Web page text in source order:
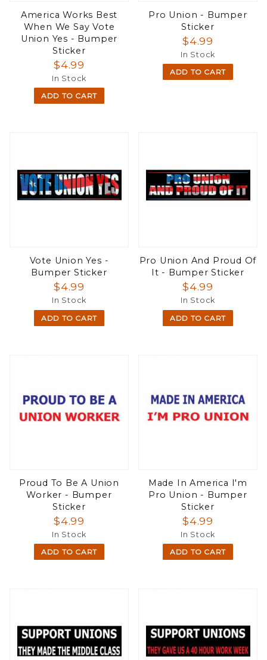
America Works Best
When We Say Vote
Union Yes - Bumper
Sticker
$4.99
In Stock
ADD TO CART
Pro Union - Bumper
Sticker
$4.99
In Stock
ADD TO CART
Vote Union Yes -
Bumper Sticker
$4.99
In Stock
ADD TO CART
Pro Union And Proud Of
It - Bumper Sticker
$4.99
In Stock
ADD TO CART
Proud To Be A Union
Worker - Bumper
Sticker
$4.99
In Stock
ADD TO CART
Made In America I'm
Pro Union - Bumper
Sticker
$4.99
In Stock
ADD TO CART